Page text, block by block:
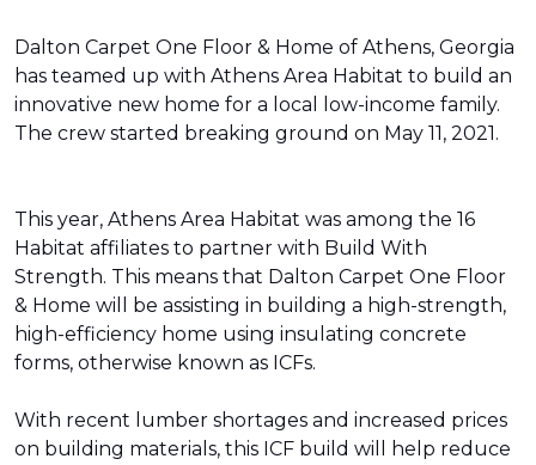
Dalton Carpet One Floor & Home of Athens, Georgia
has teamed up with Athens Area Habitat to build an
innovative new home for a local low-income family.
The crew started breaking ground on May 11, 2021.
This year, Athens Area Habitat was among the 16
Habitat affiliates to partner with Build With
Strength. This means that Dalton Carpet One Floor
& Home will be assisting in building a high-strength,
high-efficiency home using insulating concrete
forms, otherwise known as ICFs.
With recent lumber shortages and increased prices
on building materials, this ICF build will help reduce